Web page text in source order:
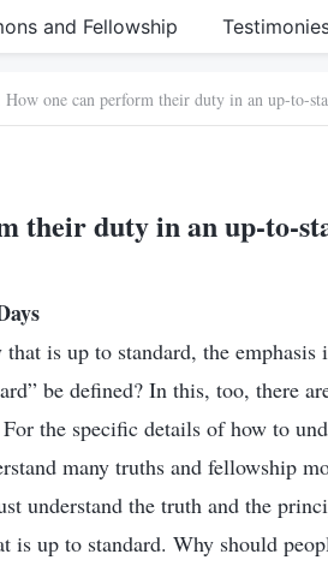
and Fellowship
How one can perform their duty in an up-to-
their duty in an up-to-
is up to standard, the emphasis
be defined? In this, too, there
the specific details of how to
many truths and fellowship
understand the truth and the
is up to standard. Why should